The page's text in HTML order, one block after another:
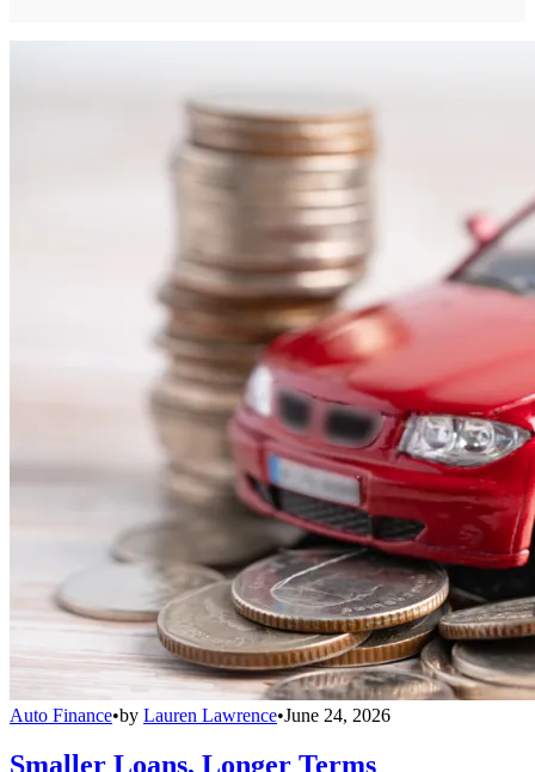
Auto Finance•by Lauren Lawrence•June 24, 2026
Smaller Loans, Longer Terms